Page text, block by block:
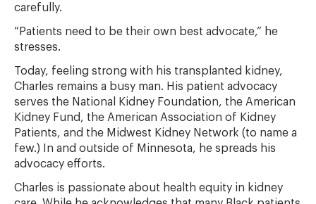
carefully.
“Patients need to be their own best advocate,” he
stresses.
Today, feeling strong with his transplanted kidney,
Charles remains a busy man. His patient advocacy
serves the National Kidney Foundation, the American
Kidney Fund, the American Association of Kidney
Patients, and the Midwest Kidney Network (to name a
few.) In and outside of Minnesota, he spreads his
advocacy efforts.
Charles is passionate about health equity in kidney